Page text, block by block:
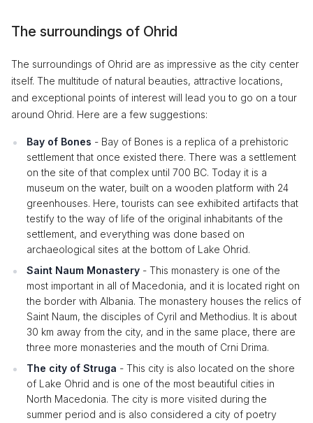
The surroundings of Ohrid
The surroundings of Ohrid are as impressive as the city center
itself. The multitude of natural beauties, attractive locations,
and exceptional points of interest will lead you to go on a tour
around Ohrid. Here are a few suggestions:
Bay of Bones - Bay of Bones is a replica of a prehistoric
settlement that once existed there. There was a settlement
on the site of that complex until 700 BC. Today it is a
museum on the water, built on a wooden platform with 24
greenhouses. Here, tourists can see exhibited artifacts that
testify to the way of life of the original inhabitants of the
settlement, and everything was done based on
archaeological sites at the bottom of Lake Ohrid.
Saint Naum Monastery - This monastery is one of the
most important in all of Macedonia, and it is located right on
the border with Albania. The monastery houses the relics of
Saint Naum, the disciples of Cyril and Methodius. It is about
30 km away from the city, and in the same place, there are
three more monasteries and the mouth of Crni Drima.
The city of Struga - This city is also located on the shore
of Lake Ohrid and is one of the most beautiful cities in
North Macedonia. The city is more visited during the
summer period and is also considered a city of poetry